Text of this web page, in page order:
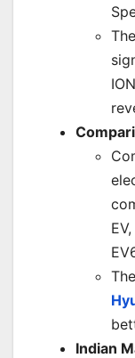
Indian